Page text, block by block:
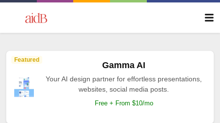
Featured
Gamma AI
Your AI design partner for effortless presentations,
websites, social media posts.
Free + From $10/mo